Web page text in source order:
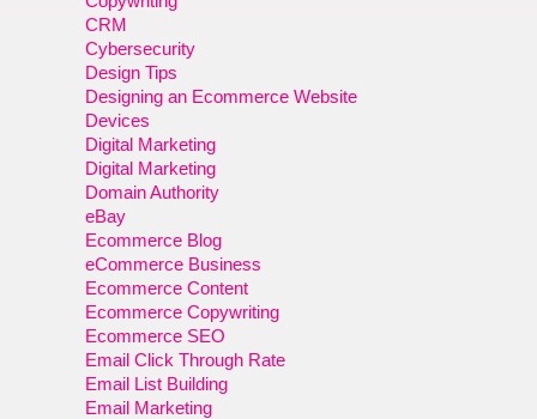
CRM
Cybersecurity
Design Tips
Designing an Ecommerce Website
Devices
Digital Marketing
Digital Marketing
Domain Authority
eBay
Ecommerce Blog
eCommerce Business
Ecommerce Content
Ecommerce Copywriting
Ecommerce SEO
Email Click Through Rate
Email List Building
Email Marketing